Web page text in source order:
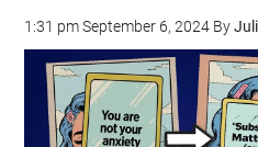
1:31 pm September 6, 2024 By